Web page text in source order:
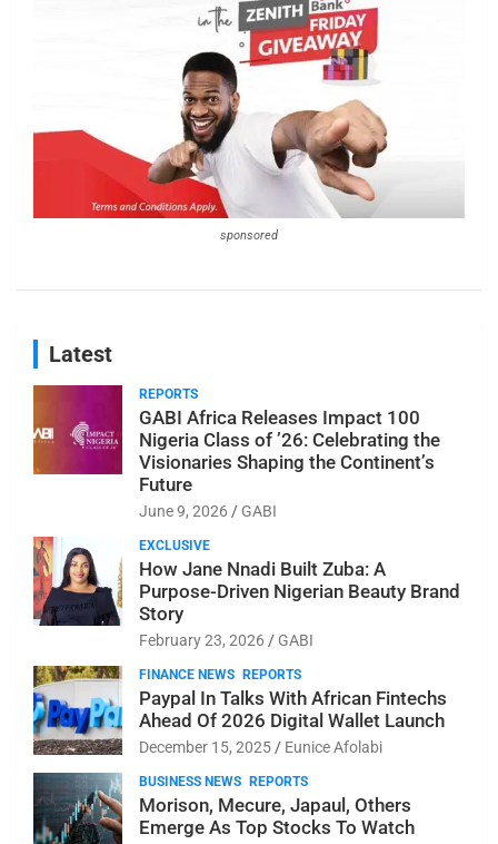
sponsored
Latest
REPORTS
GABI Africa Releases Impact 100
Nigeria Class of ’26: Celebrating the
Visionaries Shaping the Continent’s
Future
June 9, 2026 GABI
EXCLUSIVE
How Jane Nnadi Built Zuba: A
Purpose-Driven Nigerian Beauty Brand
Story
February 23, 2026 GABI
FINANCE NEWS REPORTS
Paypal In Talks With African Fintechs
Ahead Of 2026 Digital Wallet Launch
December 15, 2025 Eunice Afolabi
BUSINESS NEWS REPORTS
Morison, Mecure, Japaul, Others
Emerge As Top Stocks To Watch